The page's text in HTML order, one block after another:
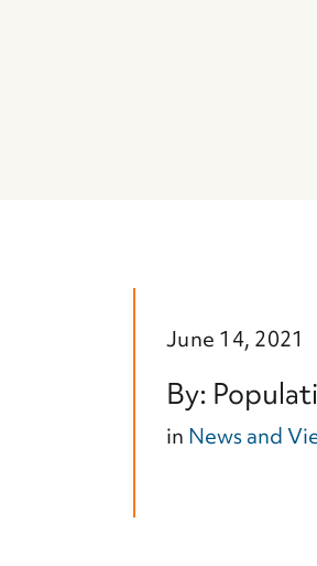
June 14, 2021
By:
in News and